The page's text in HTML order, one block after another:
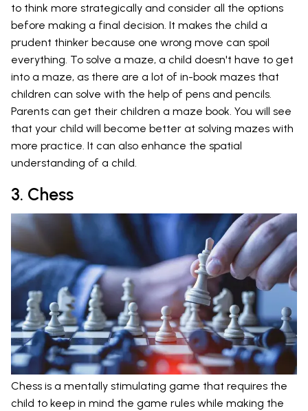
to think more strategically and consider all the options
before making a final decision. It makes the child a
prudent thinker because one wrong move can spoil
everything. To solve a maze, a child doesn't have to get
into a maze, as there are a lot of in-book mazes that
children can solve with the help of pens and pencils.
Parents can get their children a maze book. You will see
that your child will become better at solving mazes with
more practice. It can also enhance the spatial
understanding of a child.
3. Chess
Chess is a mentally stimulating game that requires the
child to keep in mind the game rules while making the